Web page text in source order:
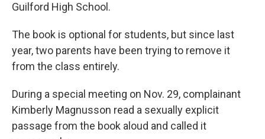
Guilford High School.
The book is optional for students, but since last
year, two parents have been trying to remove it
from the class entirely.
During a special meeting on Nov. 29, complainant
Kimberly Magnusson read a sexually explicit
passage from the book aloud and called it